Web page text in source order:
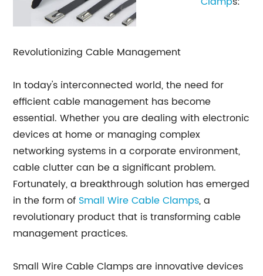
Revolutionizing Cable Management
In today's interconnected world, the need for
efficient cable management has become
essential. Whether you are dealing with electronic
devices at home or managing complex
networking systems in a corporate environment,
cable clutter can be a significant problem.
Fortunately, a breakthrough solution has emerged
in the form of Small Wire Cable Clamps, a
revolutionary product that is transforming cable
management practices.
Small Wire Cable Clamps are innovative devices